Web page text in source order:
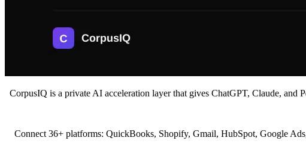
CorpusIQ is a private AI acceleration layer that gives ChatGPT, Claude, and
Connect 36+ platforms: QuickBooks, Shopify, Gmail, HubSpot, Google